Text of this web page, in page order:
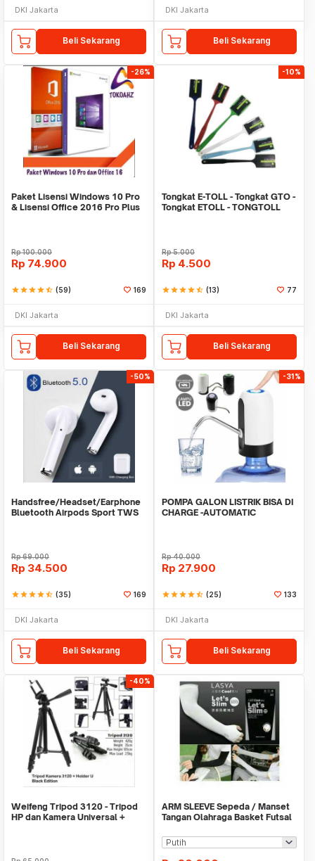
DKI Jakarta
Beli Sekarang
DKI Jakarta
Beli Sekarang
-26%
Paket Lisensi Windows 10 Pro
& Lisensi Office 2016 Pro Plus
Rp100.000
Rp 74.900
starstarstarstarstar_half (59) 169
DKI Jakarta
Beli Sekarang
-10%
Tongkat E-TOLL - Tongkat GTO -
Tongkat ETOLL - TONGTOLL
Rp5.000
Rp 4.500
starstarstarstarstar_half (13) 77
DKI Jakarta
Beli Sekarang
-50%
Handsfree/Headset/Earphone
Bluetooth Airpods Sport TWS
Rp69.000
Rp 34.500
starstarstarstarstar_half (35) 169
DKI Jakarta
Beli Sekarang
-31%
POMPA GALON LISTRIK BISA DI
CHARGE -AUTOMATIC
Rp40.000
Rp 27.900
starstarstarstarstar_half (25) 133
DKI Jakarta
Beli Sekarang
-40%
Weifeng Tripod 3120 - Tripod
HP dan Kamera Universal +
ARM SLEEVE Sepeda / Manset
Tangan Olahraga Basket Futsal